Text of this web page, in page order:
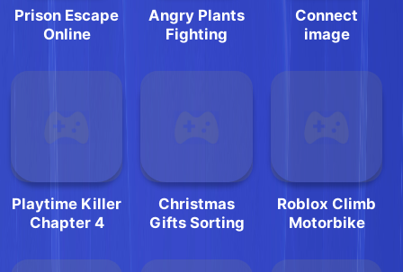
Prison Escape
Online
Angry Plants
Fighting
Connect
image
Playtime Killer
Chapter 4
Christmas
Gifts Sorting
Roblox Climb
Motorbike